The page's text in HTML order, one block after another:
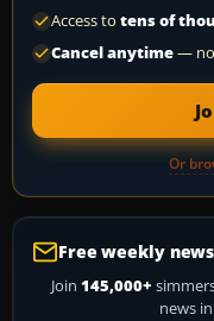
Access to tens of
Cancel anytime—
Or
Free weekly
Join 145,000+
news